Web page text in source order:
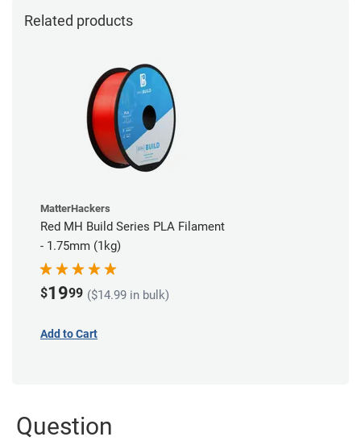
Related products
MatterHackers
Red MH Build Series PLA Filament
- 1.75mm (1kg)
$1999 ($14.99 in bulk)
Add to Cart
Question